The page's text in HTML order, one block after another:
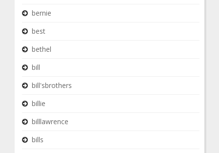
bernie
best
bethel
bill
bill'sbrothers
billie
billlawrence
bills